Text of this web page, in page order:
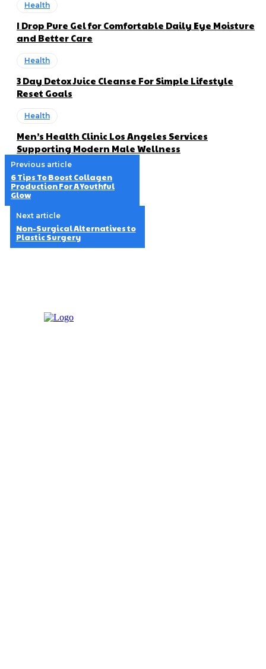
Health
I Drop Pure Gel for Comfortable Daily Eye Moisture
and Better Care
Health
3 Day Detox Juice Cleanse For Simple Lifestyle
Reset Goals
Health
Men’s Health Clinic Los Angeles Services
Supporting Modern Male Wellness
Previous article
6 Tips To Boost Collagen
Production For A Youthful
Glow
Next article
Non-Surgical Alternatives to
Plastic Surgery